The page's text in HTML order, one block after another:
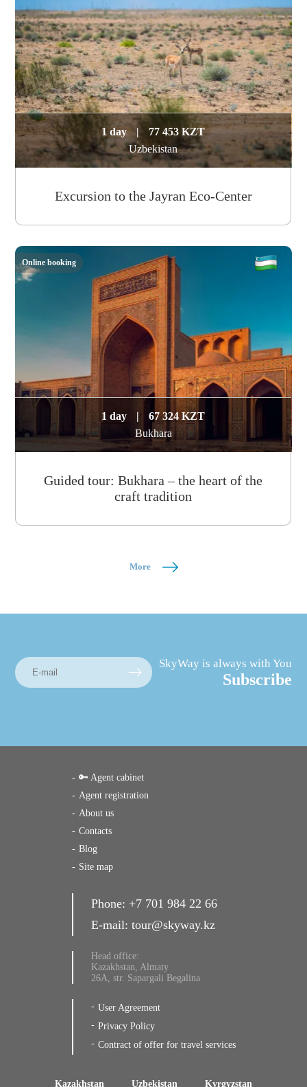
1 day |
77 453 KZT
Uzbekistan
Excursion to the Jayran Eco-Center
1 day |
67 324 KZT
Bukhara
Guided tour: Bukhara – the heart of the
craft tradition
Online booking
More
SkyWay is always with You
Subscribe
🔑 Agent cabinet
Agent registration
About us
Contacts
Blog
Site map
Phone: +7 701 984 22 66
E-mail: tour@skyway.kz
Head office:
Kazakhstan, Almaty
26A, str. Sapargali Begalina
User Agreement
Privacy Policy
Contract of offer for travel services
Kazakhstan Uzbekistan Kyrgyzstan